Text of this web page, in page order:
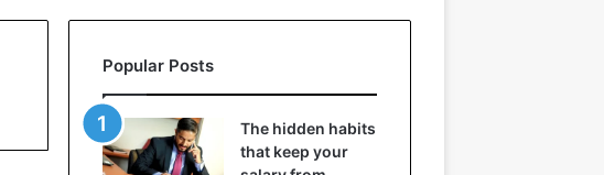
Popular Posts
The hidden habits
that keep your